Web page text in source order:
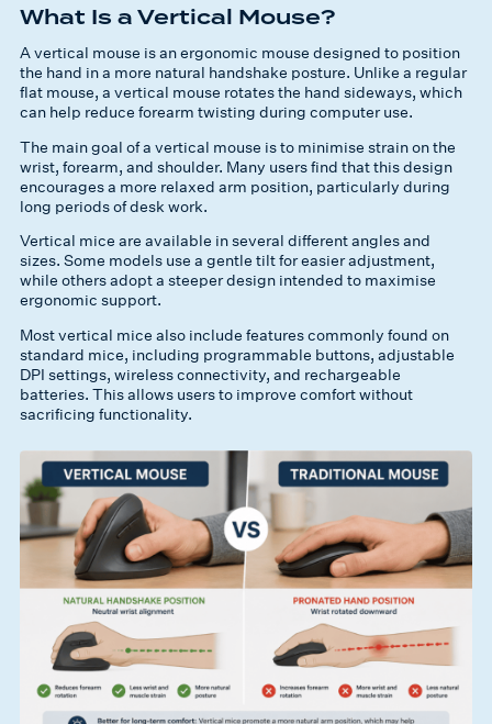
What Is a Vertical Mouse?
A vertical mouse is an ergonomic mouse designed to position
the hand in a more natural handshake posture. Unlike a regular
flat mouse, a vertical mouse rotates the hand sideways, which
can help reduce forearm twisting during computer use.
The main goal of a vertical mouse is to minimise strain on the
wrist, forearm, and shoulder. Many users find that this design
encourages a more relaxed arm position, particularly during
long periods of desk work.
Vertical mice are available in several different angles and
sizes. Some models use a gentle tilt for easier adjustment,
while others adopt a steeper design intended to maximise
ergonomic support.
Most vertical mice also include features commonly found on
standard mice, including programmable buttons, adjustable
DPI settings, wireless connectivity, and rechargeable
batteries. This allows users to improve comfort without
sacrificing functionality.